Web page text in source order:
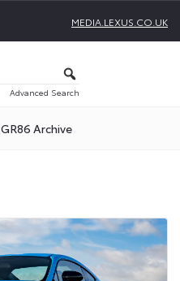
MEDIA.LEXUS.CO.UK
Advanced Search
GR86 Archive